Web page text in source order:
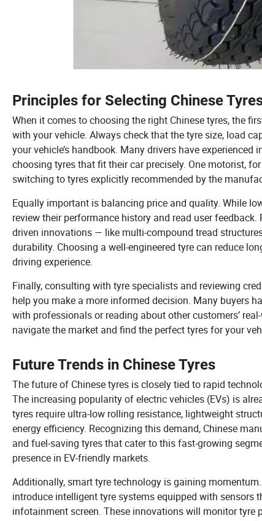
Principles for Selecting Chinese
When it comes to choosing the right Chinese tyres, the
with your vehicle. Always check that the tyre size, load
your vehicle’s handbook. Many drivers have
choosing tyres that fit their car precisely. One motorist,
switching to tyres explicitly recommended by the
Equally important is balancing price and quality. While
review their performance history and read user
driven innovations — like multi-compound tread
durability. Choosing a well-engineered tyre can reduce
driving experience.
Finally, consulting with tyre specialists and reviewing
help you make a more informed decision. Many buyers
with professionals or reading about other customers’
navigate the market and find the perfect tyres for your
Future Trends in Chinese Tyres
The future of Chinese tyres is closely tied to rapid
The increasing popularity of electric vehicles (EVs) is
tyres require ultra-low rolling resistance, lightweight
energy efficiency. Recognizing this demand, Chinese
and fuel-saving tyres that cater to this fast-growing
presence in EV-friendly markets.
Additionally, smart tyre technology is gaining
introduce intelligent tyre systems equipped with sensors
infotainment screen. These innovations will monitor tyre